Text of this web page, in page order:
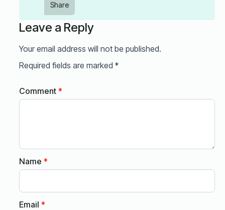
Share
Leave a Reply
Your email address will not be published.
Required fields are marked *
Comment *
Name *
Email *